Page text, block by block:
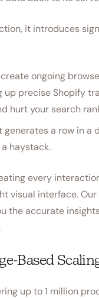
it introduces
ongoing
precise Shopify
hurt your search
a row in a
haystack.
every
visual interface.
the accurate
Based
up to 1 million